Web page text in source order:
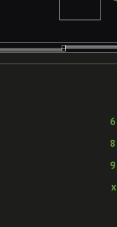
6
8
9
x